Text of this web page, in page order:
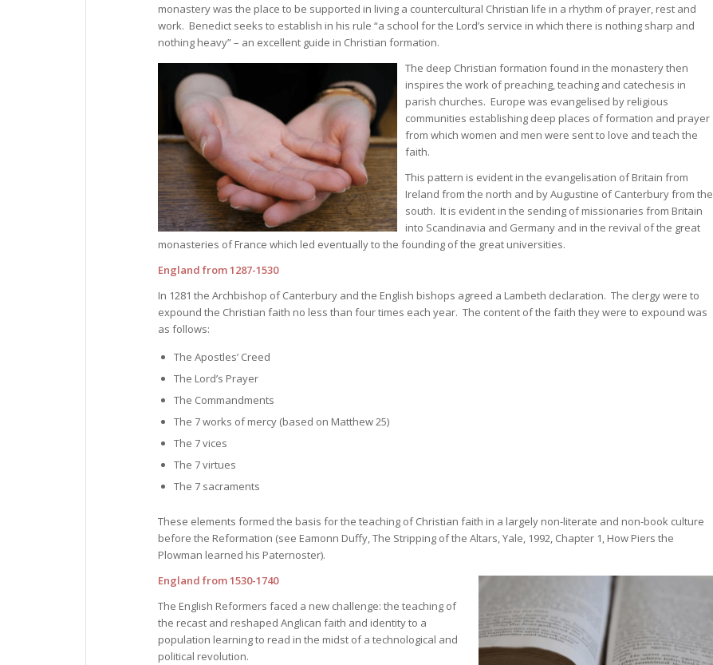
monastery was the place to be supported in living a countercultural Christian life in a rhythm of prayer, rest and
work. Benedict seeks to establish in his rule “a school for the Lord’s service in which there is nothing sharp and
nothing heavy” – an excellent guide in Christian formation.
The deep Christian formation found in the monastery then
inspires the work of preaching, teaching and catechesis in
parish churches. Europe was evangelised by religious
communities establishing deep places of formation and prayer
from which women and men were sent to love and teach the
faith.
This pattern is evident in the evangelisation of Britain from
Ireland from the north and by Augustine of Canterbury from the
south. It is evident in the sending of missionaries from Britain
into Scandinavia and Germany and in the revival of the great
monasteries of France which led eventually to the founding of the great universities.
England from 1287-1530
In 1281 the Archbishop of Canterbury and the English bishops agreed a Lambeth declaration. The clergy were to
expound the Christian faith no less than four times each year. The content of the faith they were to expound was
as follows:
The Apostles’ Creed
The Lord’s Prayer
The Commandments
The 7 works of mercy (based on Matthew 25)
The 7 vices
The 7 virtues
The 7 sacraments
These elements formed the basis for the teaching of Christian faith in a largely non-literate and non-book culture
before the Reformation (see Eamonn Duffy, The Stripping of the Altars, Yale, 1992, Chapter 1, How Piers the
Plowman learned his Paternoster).
England from 1530-1740
The English Reformers faced a new challenge: the teaching of
the recast and reshaped Anglican faith and identity to a
population learning to read in the midst of a technological and
political revolution.